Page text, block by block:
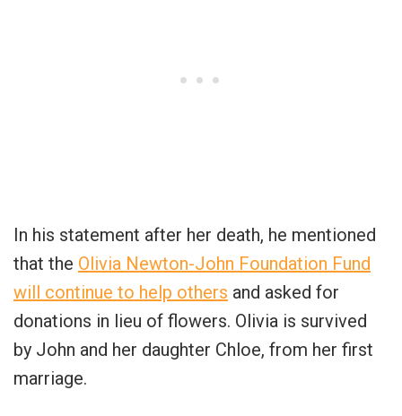
In his statement after her death, he mentioned
that the Olivia Newton-John Foundation Fund
will continue to help others and asked for
donations in lieu of flowers. Olivia is survived
by John and her daughter Chloe, from her first
marriage.